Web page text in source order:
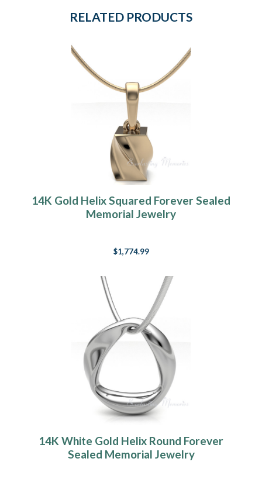
RELATED PRODUCTS
14K Gold Helix Squared Forever Sealed
Memorial Jewelry
$1,774.99
14K White Gold Helix Round Forever
Sealed Memorial Jewelry